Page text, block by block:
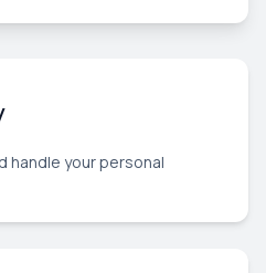
handle your personal